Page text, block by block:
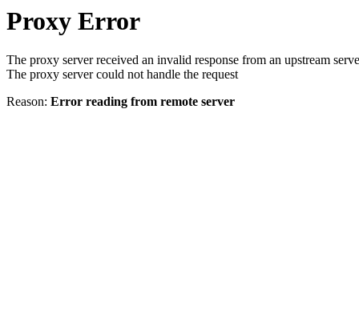
Proxy Error
The proxy server received an invalid response from an upstream
The proxy server could not handle the request
Reason: Error reading from remote server